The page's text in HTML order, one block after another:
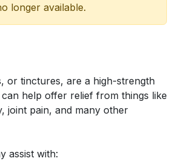
longer available.
or tinctures, are a high-strength
help offer relief from things like
joint pain, and many other
assist with: